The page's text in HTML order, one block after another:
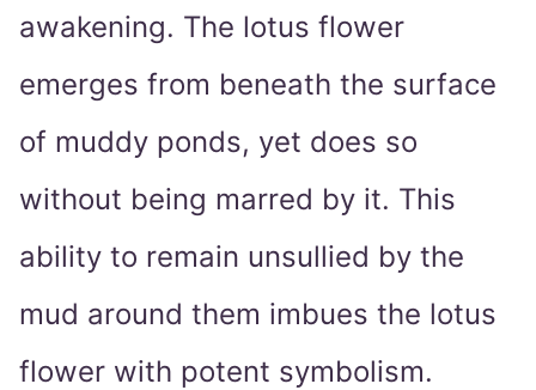
awakening. The lotus flower
emerges from beneath the surface
of muddy ponds, yet does so
without being marred by it. This
ability to remain unsullied by the
mud around them imbues the lotus
flower with potent symbolism.